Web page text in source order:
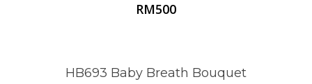
RM500
HB693 Baby Breath Bouquet